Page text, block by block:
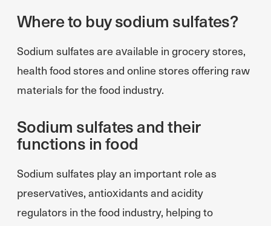
Where to buy sodium sulfates?
Sodium sulfates are available in grocery stores,
health food stores and online stores offering raw
materials for the food industry.
Sodium sulfates and their
functions in food
Sodium sulfates play an important role as
preservatives, antioxidants and acidity
regulators in the food industry, helping to